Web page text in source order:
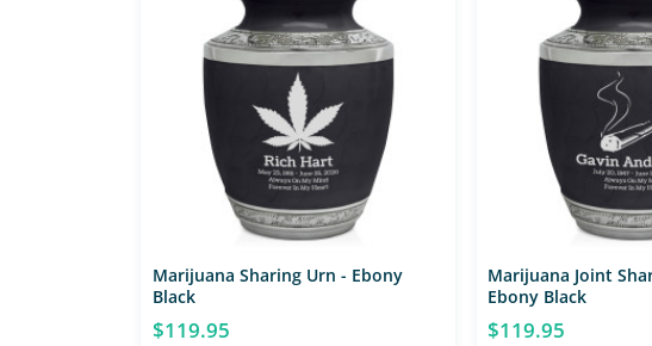
Marijuana Sharing Urn - Ebony
Black
$119.95
Marijuana Joint
Ebony Black
$119.95